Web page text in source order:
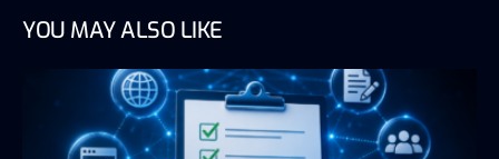
YOU MAY ALSO LIKE